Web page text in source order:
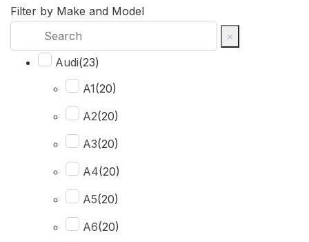
Spot(2)
Harness
Combo Beam
Cover(1)
Recovery Kit
Shovels(1)
Hose (2)
Chase(1)
Rear View Camera
Filter by Make and Model
×
Audi(23)
A1(20)
A2(20)
A3(20)
A4(20)
A5(20)
A6(20)